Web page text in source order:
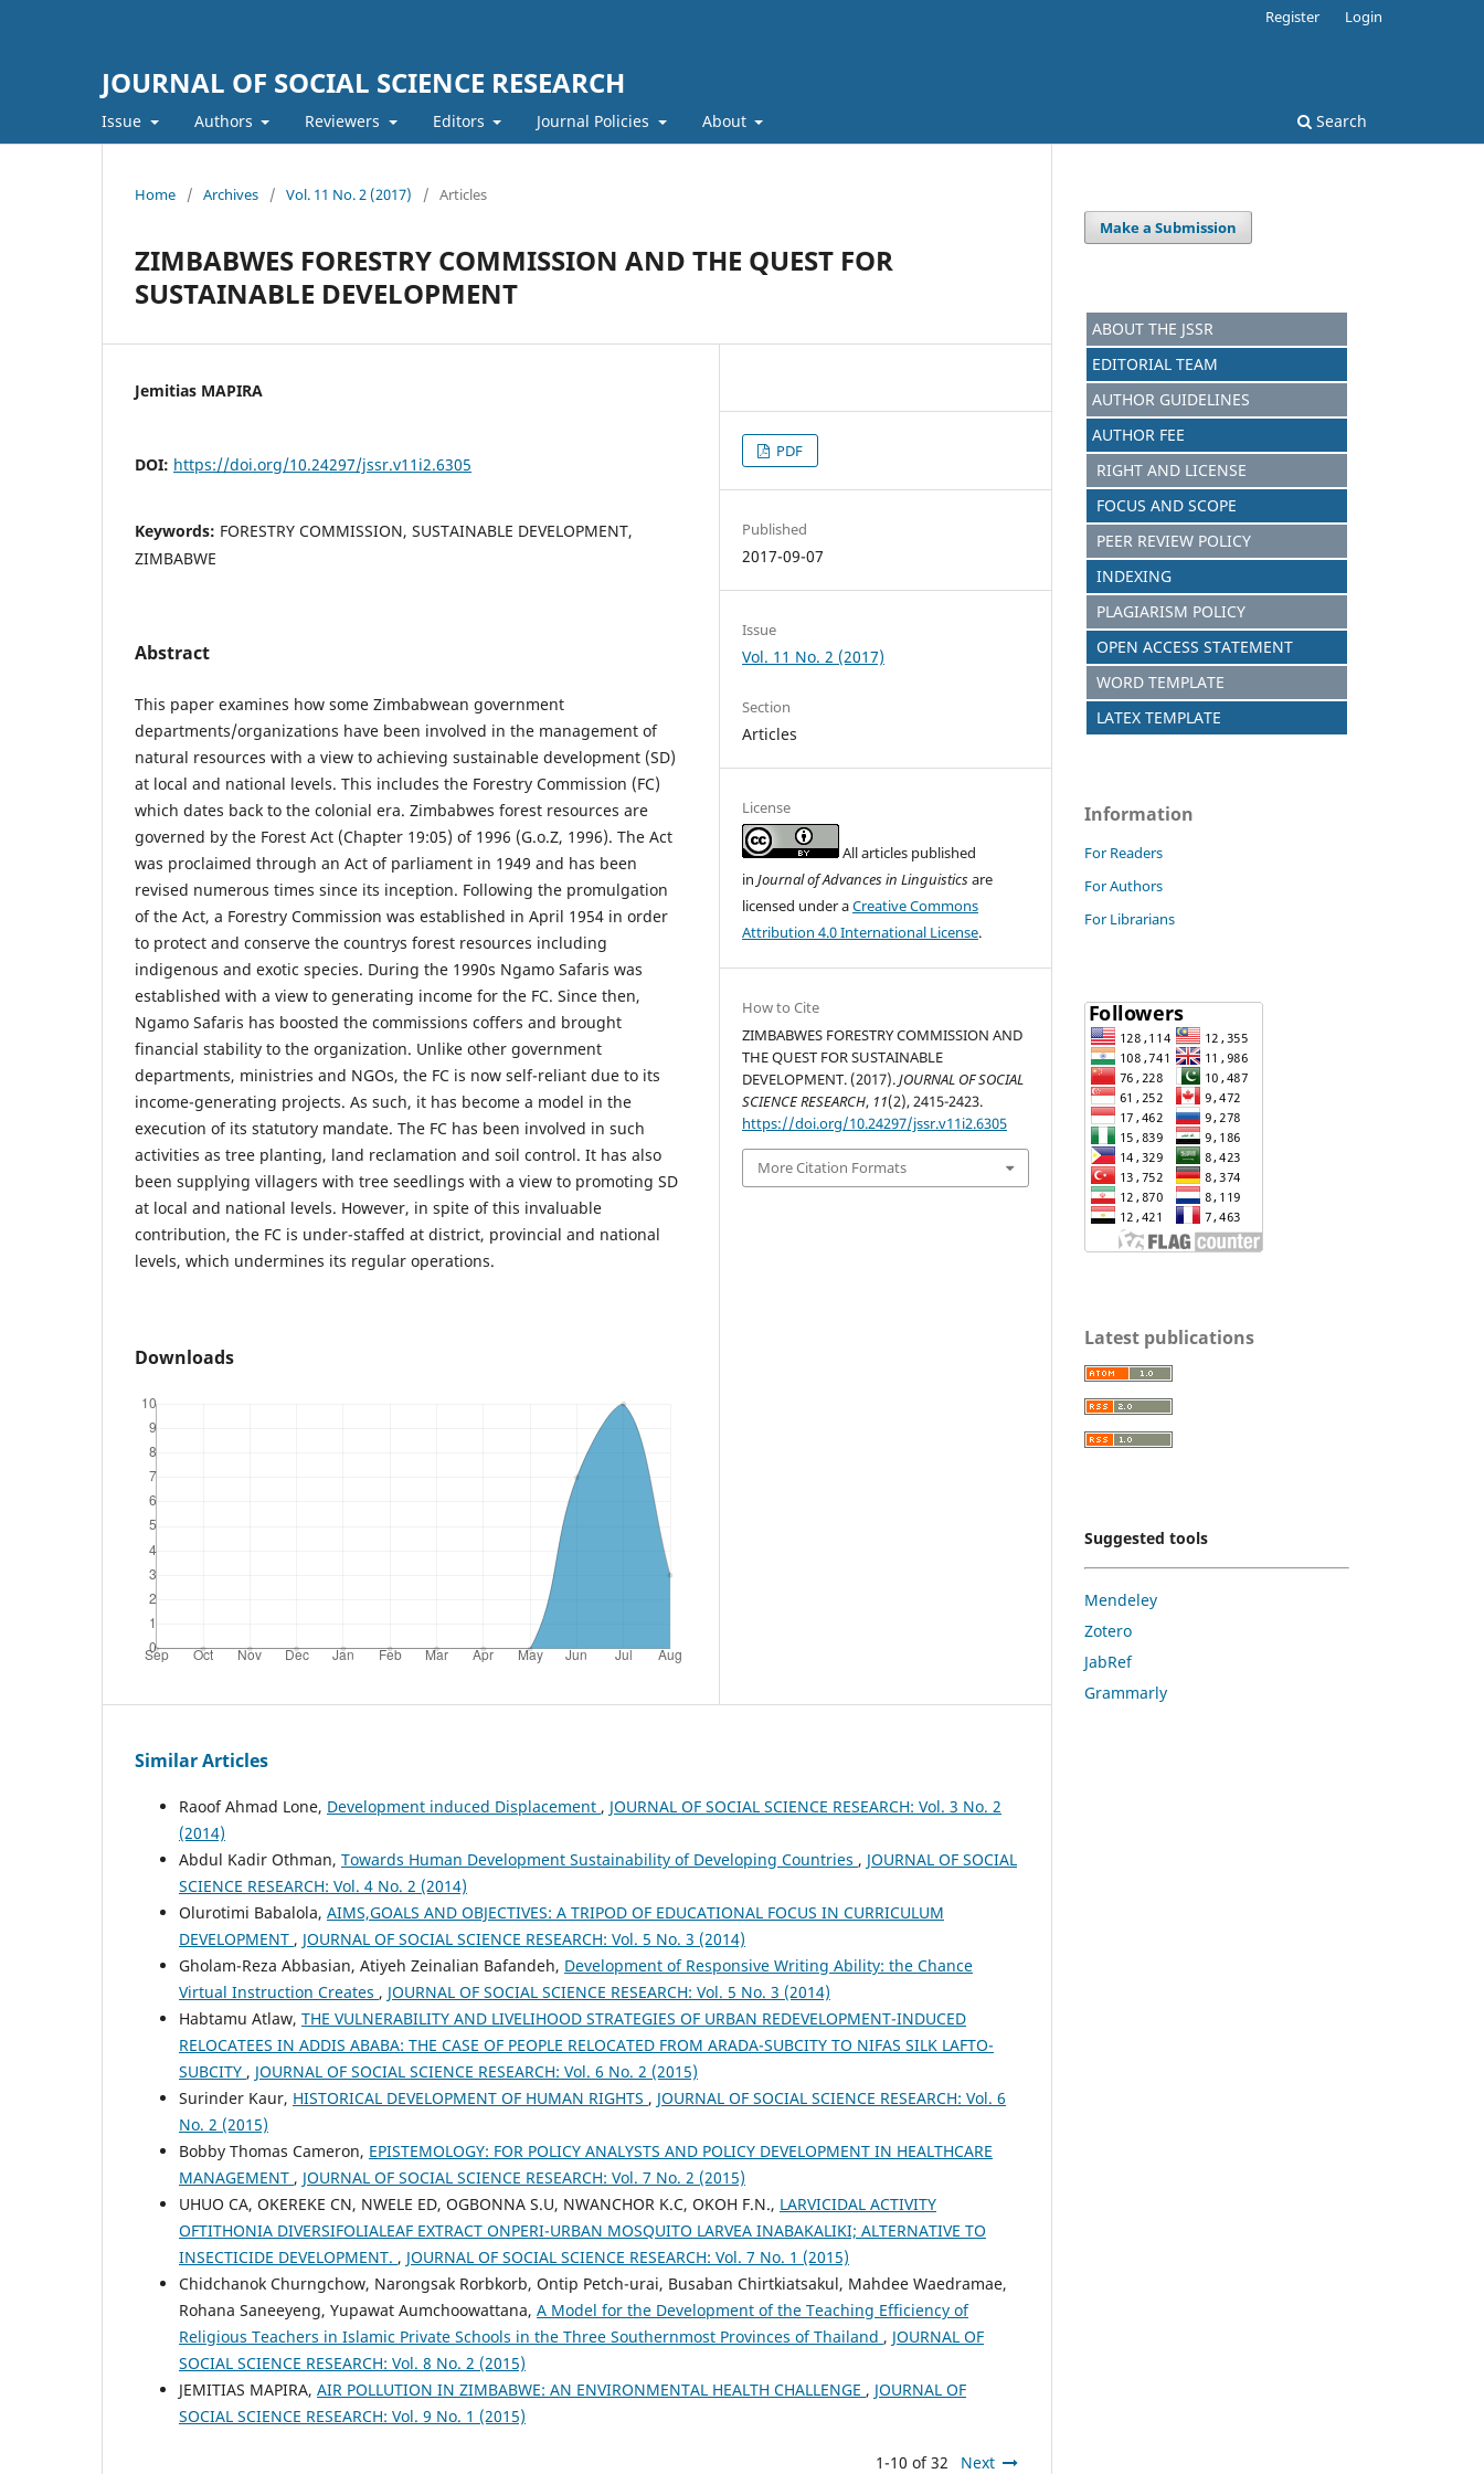
JOURNAL OF SOCIAL SCIENCE RESEARCH
Issue Authors Reviewers Editors Journal Policies About Search
Register Login
Home / Archives / Vol. 11 No. 2 (2017) / Articles
ZIMBABWES FORESTRY COMMISSION AND THE QUEST FOR
SUSTAINABLE DEVELOPMENT
Jemitias MAPIRA
DOI: https://doi.org/10.24297/jssr.v11i2.6305
Keywords: FORESTRY COMMISSION, SUSTAINABLE DEVELOPMENT,
ZIMBABWE
Abstract
This paper examines how some Zimbabwean government
departments/organizations have been involved in the management of
natural resources with a view to achieving sustainable development (SD)
at local and national levels. This includes the Forestry Commission (FC)
which dates back to the colonial era. Zimbabwes forest resources are
governed by the Forest Act (Chapter 19:05) of 1996 (G.o.Z, 1996). The Act
was proclaimed through an Act of parliament in 1949 and has been
revised numerous times since its inception. Following the promulgation
of the Act, a Forestry Commission was established in April 1954 in order
to protect and conserve the countrys forest resources including
indigenous and exotic species. During the 1990s Ngamo Safaris was
established with a view to generating income for the FC. Since then,
Ngamo Safaris has boosted the commissions coffers and brought
financial stability to the organization. Unlike other government
departments, ministries and NGOs, the FC is now self-reliant due to its
income-generating projects. As such, it has become a model in the
execution of its statutory mandate. The FC has been involved in such
activities as tree planting, land reclamation and soil control. It has also
been supplying villagers with tree seedlings with a view to promoting SD
at local and national levels. However, in spite of this invaluable
contribution, the FC is under-staffed at district, provincial and national
levels, which undermines its regular operations.
Downloads
PDF
Published
2017-09-07
Issue
Vol. 11 No. 2 (2017)
Section
Articles
License
All articles published
inJournal of Advances in Linguisticsare
licensed under aCreative Commons
Attribution 4.0 International License.
How to Cite
ZIMBABWES FORESTRY COMMISSION AND
THE QUEST FOR SUSTAINABLE
DEVELOPMENT. (2017).JOURNAL OF SOCIAL
SCIENCE RESEARCH, 11(2), 2415-2423.
https://doi.org/10.24297/jssr.v11i2.6305
More Citation Formats
Similar Articles
Raoof Ahmad Lone, Development induced Displacement , JOURNAL OF SOCIAL SCIENCE RESEARCH: Vol. 3 No. 2
(2014)
Abdul Kadir Othman, Towards Human Development Sustainability of Developing Countries , JOURNAL OF SOCIAL
SCIENCE RESEARCH: Vol. 4 No. 2 (2014)
Olurotimi Babalola, AIMS,GOALS AND OBJECTIVES: A TRIPOD OF EDUCATIONAL FOCUS IN CURRICULUM
DEVELOPMENT , JOURNAL OF SOCIAL SCIENCE RESEARCH: Vol. 5 No. 3 (2014)
Gholam-Reza Abbasian, Atiyeh Zeinalian Bafandeh, Development of Responsive Writing Ability: the Chance
Virtual Instruction Creates , JOURNAL OF SOCIAL SCIENCE RESEARCH: Vol. 5 No. 3 (2014)
Habtamu Atlaw, THE VULNERABILITY AND LIVELIHOOD STRATEGIES OF URBAN REDEVELOPMENT-INDUCED
RELOCATEES IN ADDIS ABABA: THE CASE OF PEOPLE RELOCATED FROM ARADA-SUBCITY TO NIFAS SILK LAFTO-
SUBCITY , JOURNAL OF SOCIAL SCIENCE RESEARCH: Vol. 6 No. 2 (2015)
Surinder Kaur, HISTORICAL DEVELOPMENT OF HUMAN RIGHTS , JOURNAL OF SOCIAL SCIENCE RESEARCH: Vol. 6
No. 2 (2015)
Bobby Thomas Cameron, EPISTEMOLOGY: FOR POLICY ANALYSTS AND POLICY DEVELOPMENT IN HEALTHCARE
MANAGEMENT , JOURNAL OF SOCIAL SCIENCE RESEARCH: Vol. 7 No. 2 (2015)
UHUO CA, OKEREKE CN, NWELE ED, OGBONNA S.U, NWANCHOR K.C, OKOH F.N., LARVICIDAL ACTIVITY
OFTITHONIA DIVERSIFOLIALEAF EXTRACT ONPERI-URBAN MOSQUITO LARVEA INABAKALIKI; ALTERNATIVE TO
INSECTICIDE DEVELOPMENT. , JOURNAL OF SOCIAL SCIENCE RESEARCH: Vol. 7 No. 1 (2015)
Chidchanok Churngchow, Narongsak Rorbkorb, Ontip Petch-urai, Busaban Chirtkiatsakul, Mahdee Waedramae,
Rohana Saneeyeng, Yupawat Aumchoowattana, A Model for the Development of the Teaching Efficiency of
Religious Teachers in Islamic Private Schools in the Three Southernmost Provinces of Thailand , JOURNAL OF
SOCIAL SCIENCE RESEARCH: Vol. 8 No. 2 (2015)
JEMITIAS MAPIRA, AIR POLLUTION IN ZIMBABWE: AN ENVIRONMENTAL HEALTH CHALLENGE , JOURNAL OF
SOCIAL SCIENCE RESEARCH: Vol. 9 No. 1 (2015)
1-10 of 32 Next
Make a Submission
ABOUT THE JSSR
EDITORIAL TEAM
AUTHOR GUIDELINES
AUTHOR FEE
RIGHT AND LICENSE
FOCUS AND SCOPE
PEER REVIEW POLICY
INDEXING
PLAGIARISM POLICY
OPEN ACCESS STATEMENT
WORD TEMPLATE
LATEX TEMPLATE
Information
For Readers
For Authors
For Librarians
Latest publications
Suggested tools
Mendeley
Zotero
JabRef
Grammarly